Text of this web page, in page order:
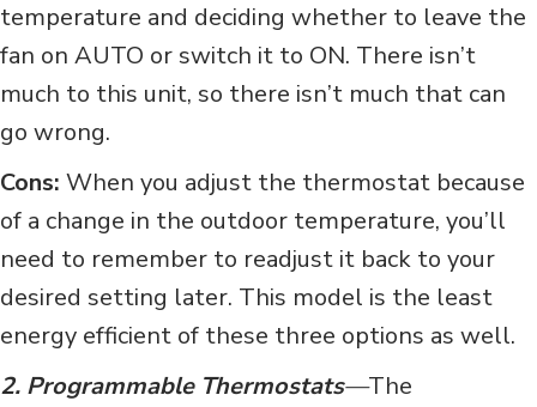
temperature and deciding whether to leave the
fan on AUTO or switch it to ON. There isn’t
much to this unit, so there isn’t much that can
go wrong.
Cons: When you adjust the thermostat because
of a change in the outdoor temperature, you’ll
need to remember to readjust it back to your
desired setting later. This model is the least
energy efficient of these three options as well.
2. Programmable Thermostats—The